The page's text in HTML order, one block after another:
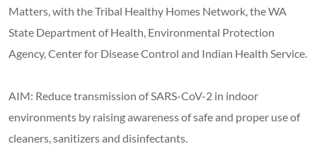
Matters, with the Tribal Healthy Homes Network, the WA
State Department of Health, Environmental Protection
Agency, Center for Disease Control and Indian Health Service.
AIM: Reduce transmission of SARS-CoV-2 in indoor
environments by raising awareness of safe and proper use of
cleaners, sanitizers and disinfectants.